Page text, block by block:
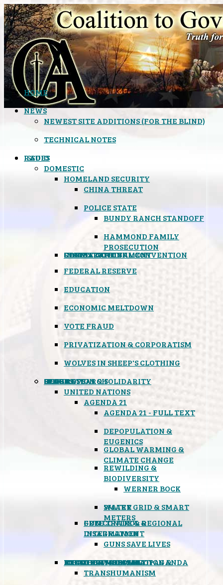
HOME
NEWS
NEWEST SITE ADDITIONS (FOR THE BLIND)
TECHNICAL NOTES
ISSUES
DOMESTIC
HOMELAND SECURITY
CHINA THREAT
POLICE STATE
BUNDY RANCH STANDOFF
HAMMOND FAMILY
PROSECUTION
CONSTITUTIONAL CONVENTION
STATES RIGHTS
OBAMACARE
INSANE GOVERNMENT
FEDERAL RESERVE
EDUCATION
ECONOMIC MELTDOWN
VOTE FRAUD
PRIVATIZATION & CORPORATISM
WOLVES IN SHEEP'S CLOTHING
GLOBAL
UNITED NATIONS
AGENDA 21
AGENDA 21 - FULL TEXT
DEPOPULATION &
EUGENICS
GLOBAL WARMING &
CLIMATE CHANGE
REWILDING &
BIODIVERSITY
WERNER BOCK
SMART GRID & SMART
METERS
WATER
FREE TRADE & REGIONAL
INTEGRATION
GUN CONTROL &
DISARMAMENT
GUNS SAVE LIVES
MIND CONTROL & PROPAGANDA
TRANSHUMANISM
HEALTH & MEDICAL
FOOD
BOYCOTT WAL-MART
ATOMIC TIMEBOMB
WEATHER MODIFICATION &
BLACK OPS
SPOOKS
INSPIRATION & SOLIDARITY
DEEP RESEARCH
RADIO